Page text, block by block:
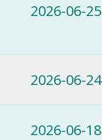
2026-06-25
2026-06-24
2026-06-18